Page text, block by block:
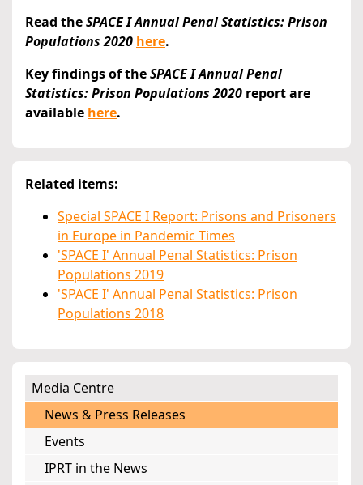
Read theSPACE I Annual Penal Statistics: Prison
Populations 2020 here.
Key findings of theSPACE I Annual Penal
Statistics: Prison Populations 2020 report are
available here.
Related items:
Special SPACE I Report: Prisons and Prisoners
in Europe in Pandemic Times
'SPACE I' Annual Penal Statistics: Prison
Populations 2019
'SPACE I' Annual Penal Statistics: Prison
Populations 2018
Media Centre
News & Press Releases
Events
IPRT in the News